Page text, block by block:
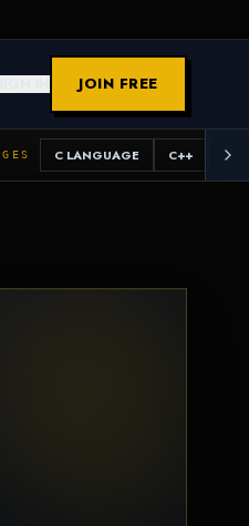
JOIN FREE
C LANGUAGE C++